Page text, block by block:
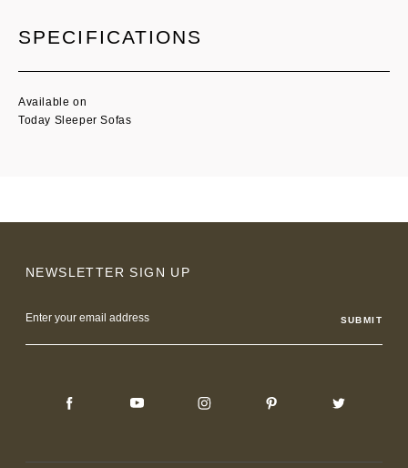
SPECIFICATIONS
Available on
Today Sleeper Sofas
NEWSLETTER SIGN UP
Address